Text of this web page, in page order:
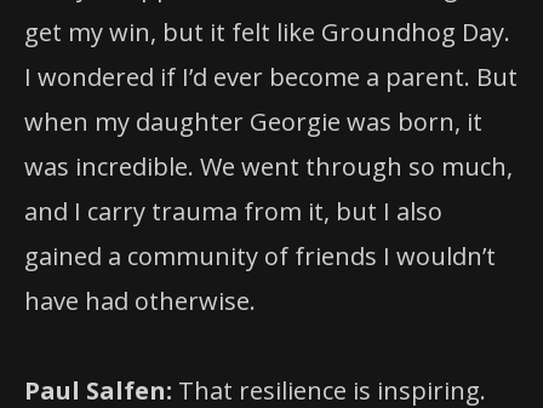
get my win, but it felt like Groundhog Day.
I wondered if I’d ever become a parent. But
when my daughter Georgie was born, it
was incredible. We went through so much,
and I carry trauma from it, but I also
gained a community of friends I wouldn’t
have had otherwise.
Paul Salfen: That resilience is inspiring.